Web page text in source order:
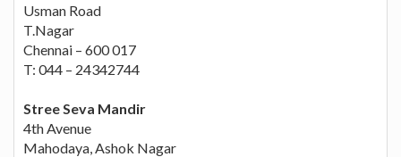
Usman Road
T.Nagar
Chennai – 600 017
T: 044 – 24342744
Stree Seva Mandir
4th Avenue
Mahodaya, Ashok Nagar